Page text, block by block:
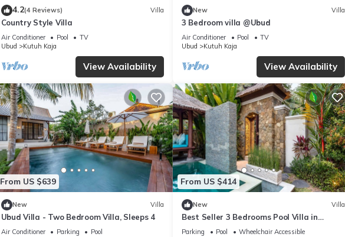
4.2(4 Reviews) Villa
Country Style Villa
Air Conditioner Pool
TV
Ubud
Kutuh Kaja
View Availability
New Villa
3 Bedroom villa @Ubud
Air Conditioner Pool
TV
Ubud
Kutuh Kaja
View Availability
From US $639
New Villa
Ubud Villa - Two Bedroom Villa, Sleeps 4
Air Conditioner Parking
Pool
From US $414
New Villa
Best Seller 3 Bedrooms Pool Villa in
Central Ubud
Parking Pool
Wheelchair Accessible